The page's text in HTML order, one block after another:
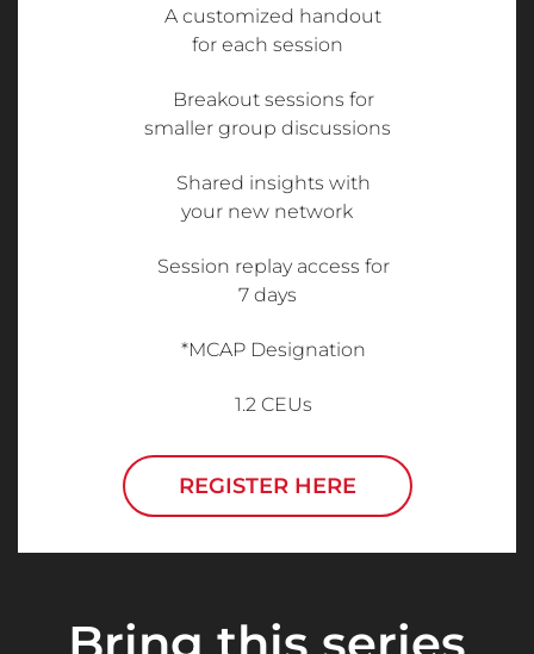
A customized handout
for each session
Breakout sessions for
smaller group discussions
Shared insights with
your new network
Session replay access for
7 days
*MCAP Designation
1.2 CEUs
REGISTER HERE